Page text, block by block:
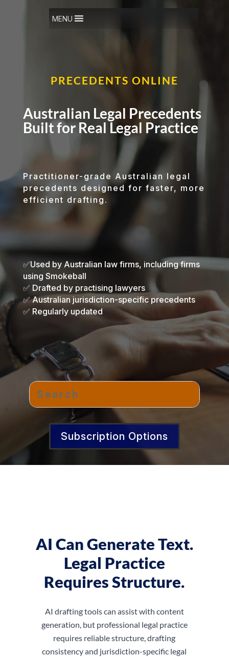
MENU
PRECEDENTS ONLINE
Australian Legal Precedents
Built for Real Legal Practice
Practitioner-grade Australian legal
precedents designed for faster, more
efficient drafting.
✅Used by Australian law firms, including firms
using Smokeball
✅ Drafted by practising lawyers
✅ Australian jurisdiction-specific precedents
✅ Regularly updated
Subscription Options
AI Can Generate Text.
Legal Practice
Requires Structure.
AI drafting tools can assist with content
generation, but professional legal practice
requires reliable structure, drafting
consistency and jurisdiction-specific legal